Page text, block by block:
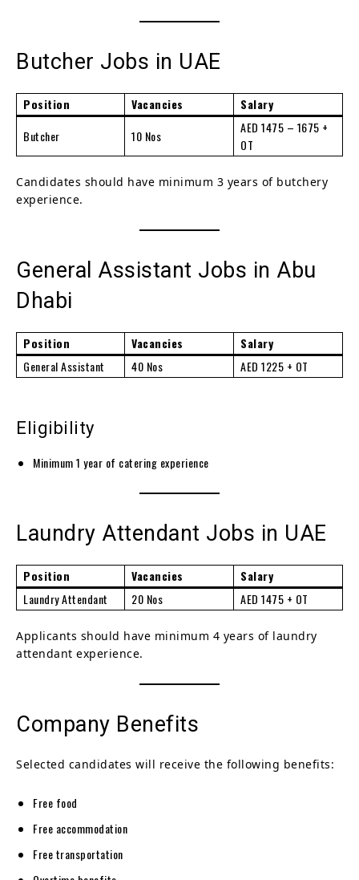
Butcher Jobs in UAE
Position Vacancies
Salary
Butcher
10 Nos
AED 1475 – 1675 +
OT
Candidates should have minimum 3 years of butchery
experience.
General Assistant Jobs in Abu
Dhabi
Position Vacancies
Salary
General Assistant
40 Nos AED 1225 + OT
Eligibility
Minimum 1 year of catering experience
Laundry Attendant Jobs in UAE
Position Vacancies
Salary
Laundry Attendant
20 Nos AED 1475 + OT
Applicants should have minimum 4 years of laundry
attendant experience.
Company Benefits
Selected candidates will receive the following benefits:
Free food
Free accommodation
Free transportation